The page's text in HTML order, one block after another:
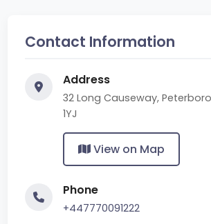
Contact Information
Address
32 Long Causeway,
1YJ
View on Map
Phone
+447770091222